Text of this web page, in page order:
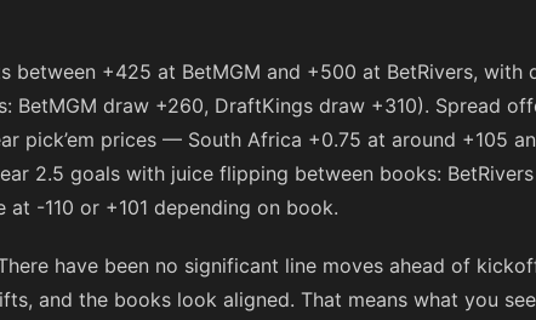
between +425 at BetMGM and +500 at BetRivers, with
BetMGM draw +260, DraftKings draw +310). Spread
pick’em prices — South Africa +0.75 at around +105
2.5 goals with juice flipping between books:
at -110 or +101 depending on book.
have been no significant line moves ahead of
and the books look aligned. That means what you